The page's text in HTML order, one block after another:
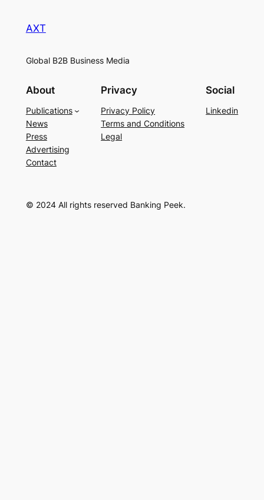
AXT
Global B2B Business Media
About
Publications
News
Press
Advertising
Contact
Privacy
Privacy Policy
Terms and Conditions
Legal
Social
Linkedin
© 2024 All rights reserved Banking Peek.